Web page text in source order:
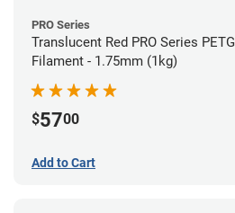
PRO Series
Translucent Red PRO Series PETG
Filament - 1.75mm (1kg)
$5700
Add to Cart